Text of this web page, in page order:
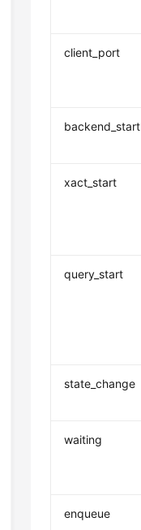
client_port
backend_start
xact_start
query_start
state_change
waiting
enqueue